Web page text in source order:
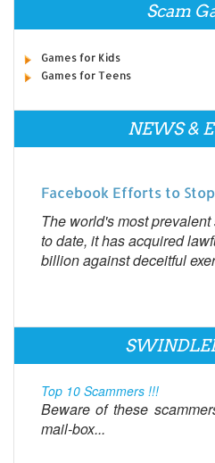
Scam
Games for Kids
Games for Teens
NEWS &
Facebook Efforts to
The world's most
to date, it has acquired
billion against deceitful
Top 10 Scammers !!!
Beware of these
mail-box...